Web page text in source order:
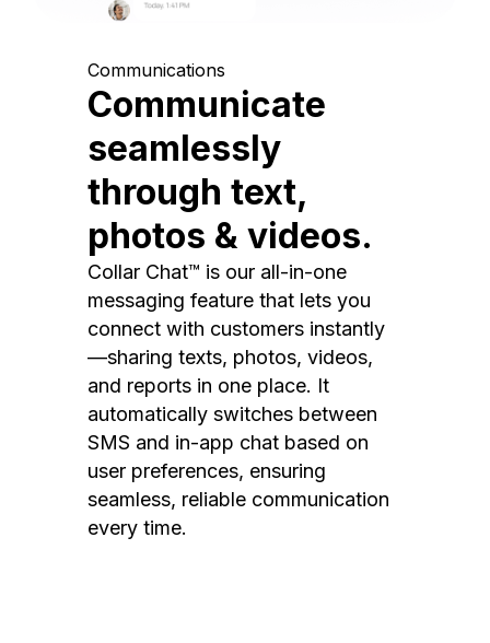
Communications
Communicate
seamlessly
through text,
photos & videos.
Collar Chat™ is our all-in-one
messaging feature that lets you
connect with customers instantly
—sharing texts, photos, videos,
and reports in one place. It
automatically switches between
SMS and in-app chat based on
user preferences, ensuring
seamless, reliable communication
every time.